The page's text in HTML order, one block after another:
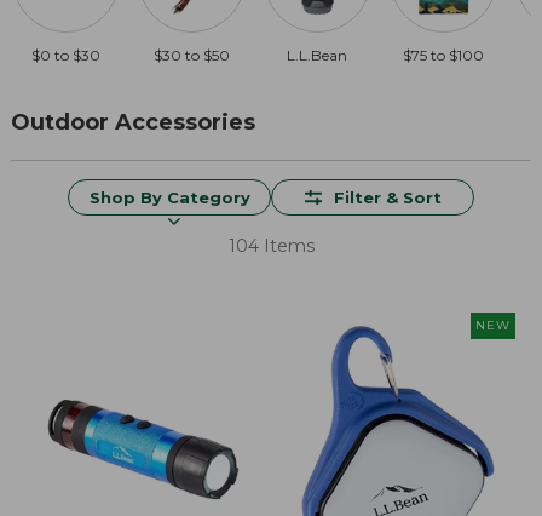
$0 to $30 $30 to $50 L.L.Bean $75 to $100
Outdoor Accessories
Shop By Category Filter & Sort
104 Items
NEW